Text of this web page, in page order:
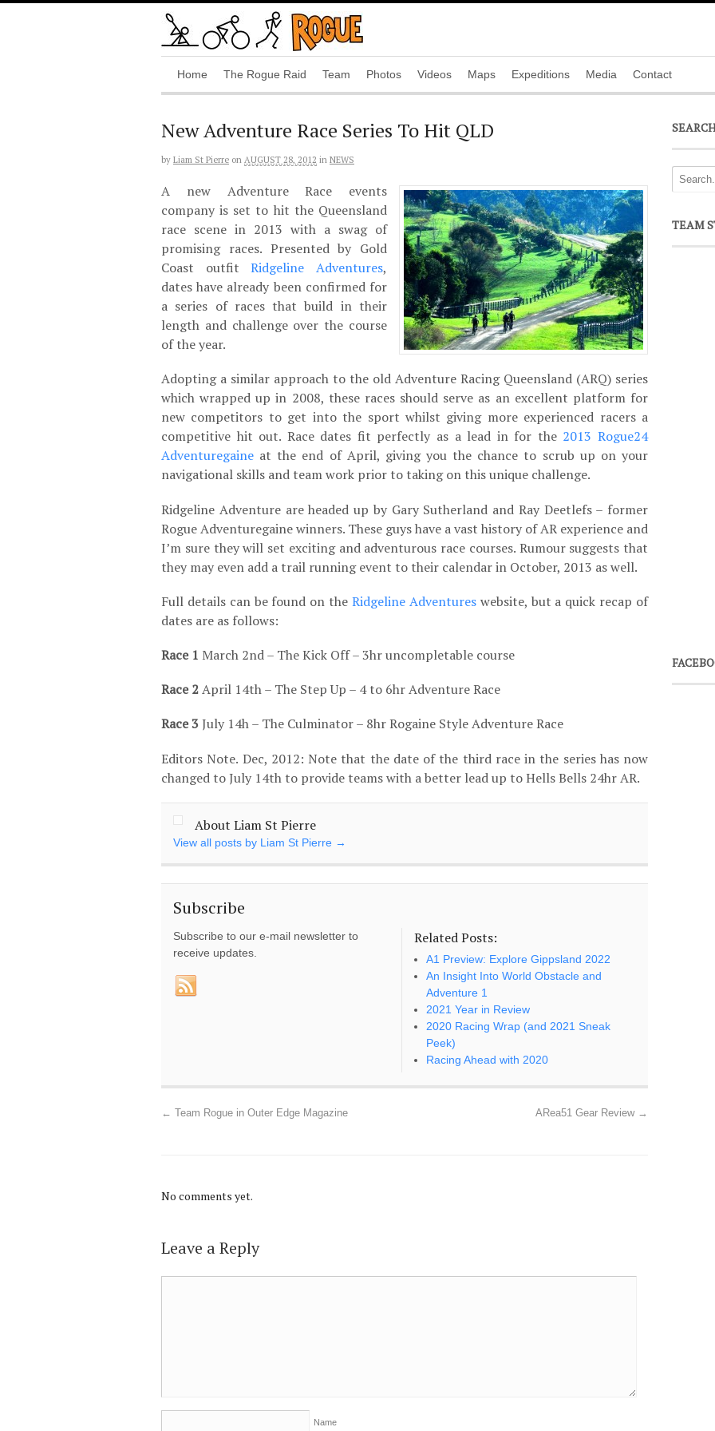
Home The Rogue Raid Team Photos Videos Maps Expeditions Media Contact
New Adventure Race Series To Hit QLD
by Liam St Pierre on AUGUST 28, 2012 in NEWS
A new Adventure Race events
company is set to hit the Queensland
race scene in 2013 with a swag of
promising races. Presented by Gold
Coast outfitRidgeline Adventures,
dates have already been confirmed for
a series of races that build in their
length and challenge over the course
of the year.
Adopting a similar approach to the old Adventure Racing Queensland (ARQ) series
which wrapped up in 2008, these races should serve as an excellent platform for
new competitors to get into the sport whilst giving more experienced racers a
competitive hit out. Race dates fit perfectly as a lead in for the 2013 Rogue24
Adventuregaine at the end of April, giving you the chance to scrub up on your
navigational skills and team work prior to taking on this unique challenge.
Ridgeline Adventure are headed up by Gary Sutherland and Ray Deetlefs – former
Rogue Adventuregaine winners. These guys have a vast history of AR experience and
I’m sure they will set exciting and adventurous race courses. Rumour suggests that
they may even add a trail running event to their calendar in October, 2013 as well.
Full details can be found on the Ridgeline Adventureswebsite, but a quick recap of
dates are as follows:
Race 1 March 2nd– The Kick Off – 3hr uncompletable course
Race 2April 14th– The Step Up – 4 to 6hr Adventure Race
Race 3July 14h– The Culminator – 8hr Rogaine Style Adventure Race
Editors Note. Dec, 2012: Note that the date of the third race in the series has now
changed to July 14th to provide teams with a better lead up to Hells Bells 24hr AR.
About Liam St Pierre
View all posts by Liam St Pierre →
Subscribe
Subscribe to our e-mail newsletter to
receive updates.
Related Posts:
A1 Preview: Explore Gippsland 2022
An Insight Into World Obstacle and
Adventure 1
2021 Year in Review
2020 Racing Wrap (and 2021 Sneak
Peek)
Racing Ahead with 2020
← Team Rogue in Outer Edge Magazine ARea51 Gear Review →
No comments yet.
Leave a Reply
Name
TEAM